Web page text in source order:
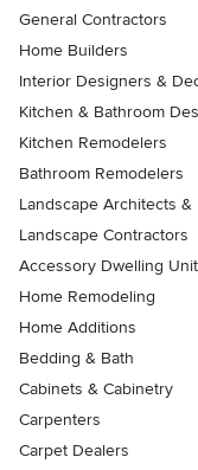
General Contractors
Home Builders
Interior Designers &
Kitchen & Bathroom
Kitchen Remodelers
Bathroom Remodelers
Landscape Architects
Landscape Contractors
Accessory Dwelling
Home Remodeling
Home Additions
Bedding & Bath
Cabinets & Cabinetry
Carpenters
Carpet Dealers